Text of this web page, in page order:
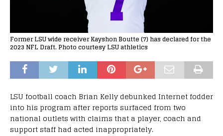
Former LSU wide receiver Kayshon Boutte (7) has declared for the
2023 NFL Draft. Photo courtesy LSU athletics
LSU football coach Brian Kelly debunked Internet fodder
into his program after reports surfaced from two
national outlets with claims that a player, coach and
support staff had acted inappropriately.